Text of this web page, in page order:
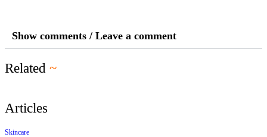
Show comments / Leave a comment
Related ~
Articles
Skincare